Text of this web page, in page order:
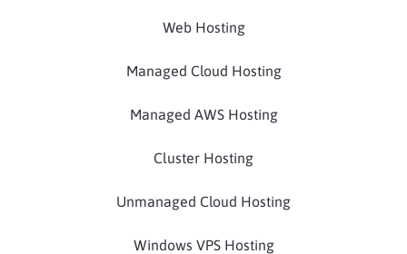
Web Hosting
Managed Cloud Hosting
Managed AWS Hosting
Cluster Hosting
Unmanaged Cloud Hosting
Windows VPS Hosting